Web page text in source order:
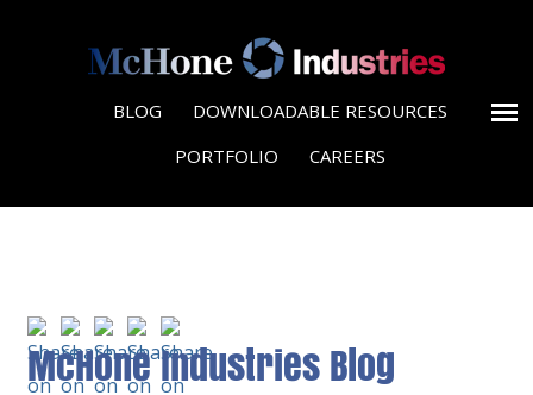
BLOG
DOWNLOADABLE RESOURCES
PORTFOLIO
CAREERS
McHone Industries Blog